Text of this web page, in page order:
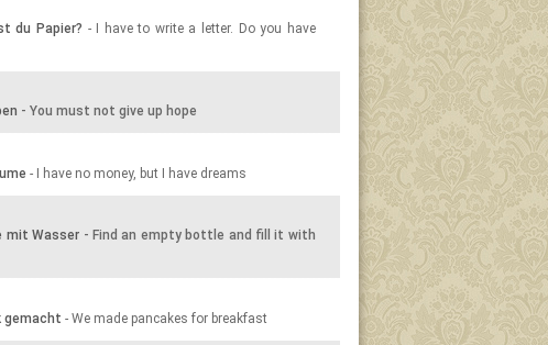
du Papier? - I have to write a letter. Do you have
- You must not give up hope
- I have no money, but I have dreams
mit Wasser - Find an empty bottle and fill it with
gemacht - We made pancakes for breakfast